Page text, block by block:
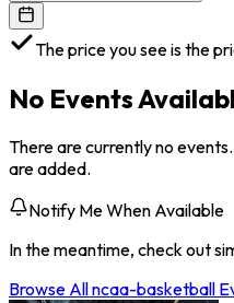
The price you see is the
No Events
There are currently no
are added.
Notify Me When Available
In the meantime, check out
Browse Allncaa-basketball